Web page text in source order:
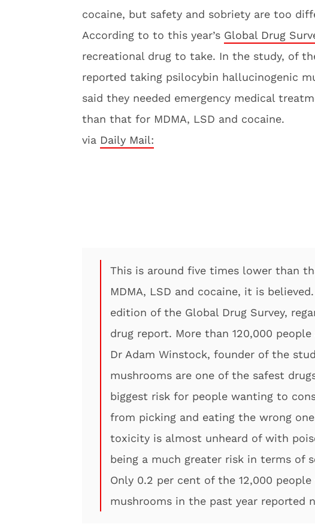
cocaine, but safety and sobriety are too
According to to this year’s Global Drug
recreational drug to take. In the study, of
reported taking psilocybin hallucinogenic
said they needed emergency medical
than that for MDMA, LSD and cocaine.
via Daily Mail:
This is around five times lower than
MDMA, LSD and cocaine, it is
edition of the Global Drug Survey,
drug report. More than 120,000
Dr Adam Winstock, founder of the
mushrooms are one of the safest
biggest risk for people wanting to
from picking and eating the wrong
toxicity is almost unheard of with
being a much greater risk in terms of
Only 0.2 per cent of the 12,000
mushrooms in the past year reported